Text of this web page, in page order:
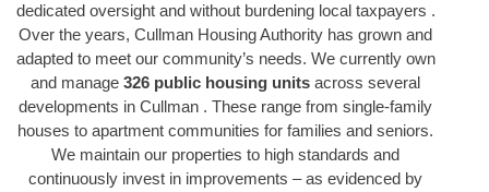
dedicated oversight and without burdening local taxpayers .
Over the years, Cullman Housing Authority has grown and
adapted to meet our community’s needs. We currently own
and manage 326 public housing units across several
developments in Cullman . These range from single-family
houses to apartment communities for families and seniors.
We maintain our properties to high standards and
continuously invest in improvements – as evidenced by